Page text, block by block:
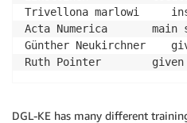
Trivellona marlowi
Acta Numerica   	main subject    		mathematical analysis
Günther Neukirchner    given
DGL-KE has many different